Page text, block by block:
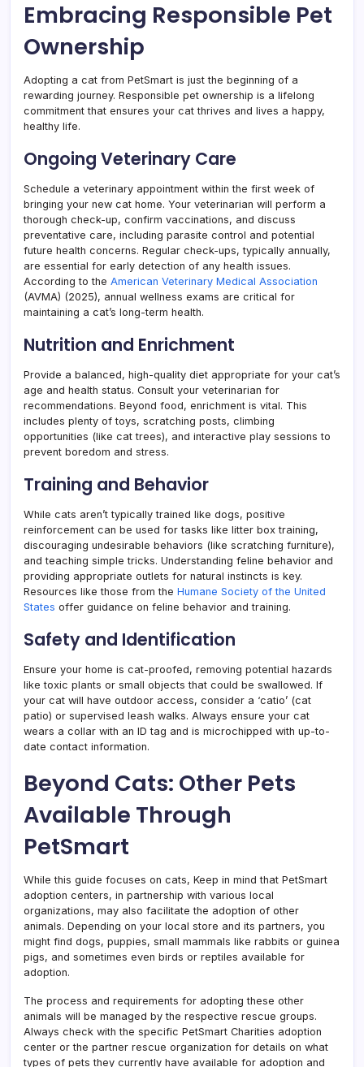
Embracing Responsible Pet
Ownership
Adopting a cat from PetSmart is just the beginning of a
rewarding journey. Responsible pet ownership is a lifelong
commitment that ensures your cat thrives and lives a happy,
healthy life.
Ongoing Veterinary Care
Schedule a veterinary appointment within the first week of
bringing your new cat home. Your veterinarian will perform a
thorough check-up, confirm vaccinations, and discuss
preventative care, including parasite control and potential
future health concerns. Regular check-ups, typically annually,
are essential for early detection of any health issues.
According to the American Veterinary Medical Association
(AVMA) (2025), annual wellness exams are critical for
maintaining a cat’s long-term health.
Nutrition and Enrichment
Provide a balanced, high-quality diet appropriate for your cat’s
age and health status. Consult your veterinarian for
recommendations. Beyond food, enrichment is vital. This
includes plenty of toys, scratching posts, climbing
opportunities (like cat trees), and interactive play sessions to
prevent boredom and stress.
Training and Behavior
While cats aren’t typically trained like dogs, positive
reinforcement can be used for tasks like litter box training,
discouraging undesirable behaviors (like scratching furniture),
and teaching simple tricks. Understanding feline behavior and
providing appropriate outlets for natural instincts is key.
Resources like those from the Humane Society of the United
States offer guidance on feline behavior and training.
Safety and Identification
Ensure your home is cat-proofed, removing potential hazards
like toxic plants or small objects that could be swallowed. If
your cat will have outdoor access, consider a ‘catio’ (cat
patio) or supervised leash walks. Always ensure your cat
wears a collar with an ID tag and is microchipped with up-to-
date contact information.
Beyond Cats: Other Pets
Available Through
PetSmart
While this guide focuses on cats, Keep in mind that PetSmart
adoption centers, in partnership with various local
organizations, may also facilitate the adoption of other
animals. Depending on your local store and its partners, you
might find dogs, puppies, small mammals like rabbits or guinea
pigs, and sometimes even birds or reptiles available for
adoption.
The process and requirements for adopting these other
animals will be managed by the respective rescue groups.
Always check with the specific PetSmart Charities adoption
center or the partner rescue organization for details on what
types of pets they currently have available for adoption and